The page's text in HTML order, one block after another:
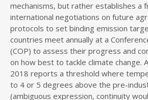
mechanisms, but rather establishes a
international negotiations on future
protocols to set binding emission
countries meet annually at a
(COP) to assess their progress and
on how best to tackle climate change.
2018 reports a threshold where
to 4 or 5 degrees above the pre-
(ambiguous expression, continuity